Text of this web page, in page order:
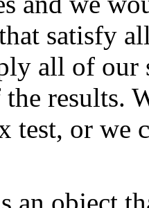
satisfy
all of our
results.
test, or we